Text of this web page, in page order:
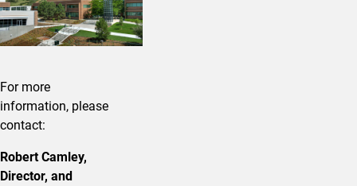
For more
information, please
contact:
Robert Camley,
Director, and